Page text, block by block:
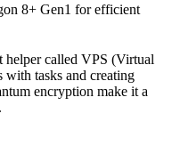
8+ Gen1 for efficient
helper called VPS (Virtual
with tasks and creating
encryption make it a